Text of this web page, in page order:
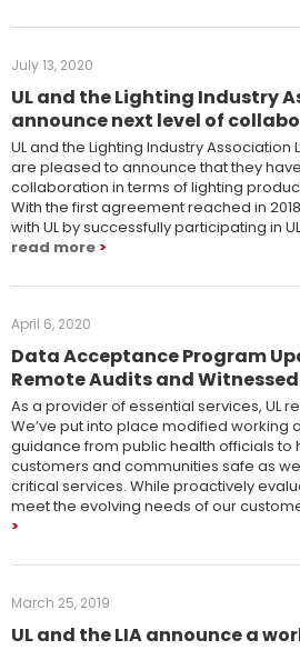
July 13, 2020
UL and the Lighting Industry
announce next level of
UL and the Lighting Industry Association
are pleased to announce that they
collaboration in terms of lighting
With the first agreement reached in
with UL by successfully participating in
read more
April 6, 2020
Data Acceptance Program
Remote Audits and
As a provider of essential services, UL
We’ve put into place modified working
guidance from public health officials to
customers and communities safe as
critical services. While proactively
meet the evolving needs of our
March 25, 2019
UL and the LIA announce a